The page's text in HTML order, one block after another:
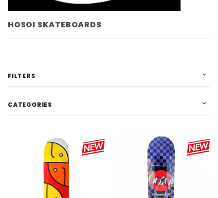
HOSOI SKATEBOARDS
FILTERS
CATEGORIES